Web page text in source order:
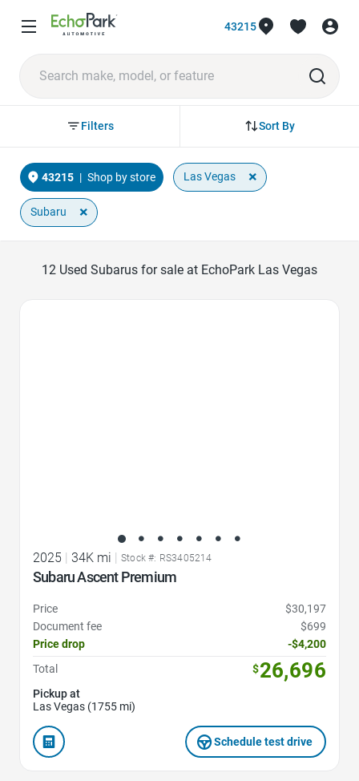
43215
Sort By
Filters
43215 | Shop by store Las Vegas ×
Subaru ×
12 Used Subarus for sale at EchoPark Las Vegas
2025 34K mi Stock #: RS3405214
Subaru Ascent Premium
Price
$30,197
Document fee
$699
Price drop
-$4,200
Total
$26,696
Pickup at
Las Vegas (1755 mi)
Schedule test drive